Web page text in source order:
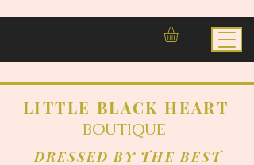
DRESSED BY THE BEST
LITTLE BLACK HEART
BOUTIQUE